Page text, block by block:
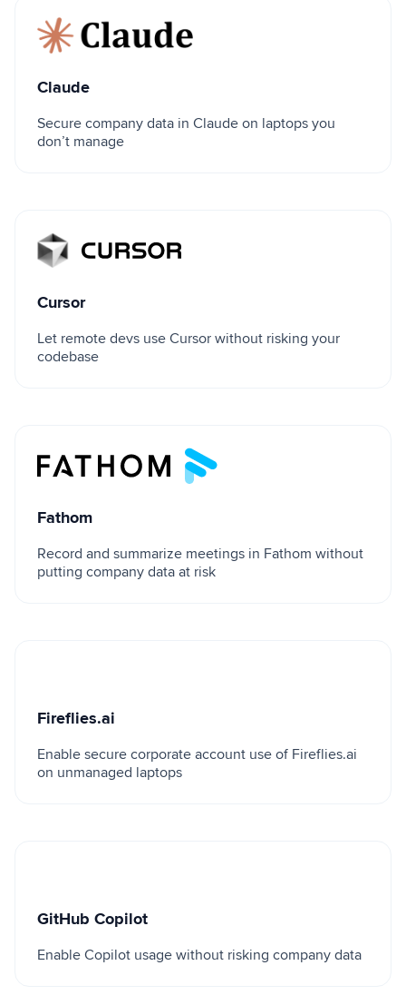
Claude
Claude
Secure company data in Claude on laptops you
don’t manage
Cursor
Cursor
Let remote devs use Cursor without risking your
codebase
Fathom
Fathom
Record and summarize meetings in Fathom without
putting company data at risk
Fireflies.ai
Enable secure corporate account use of Fireflies.ai
on unmanaged laptops
GitHub Copilot
Enable Copilot usage without risking company data